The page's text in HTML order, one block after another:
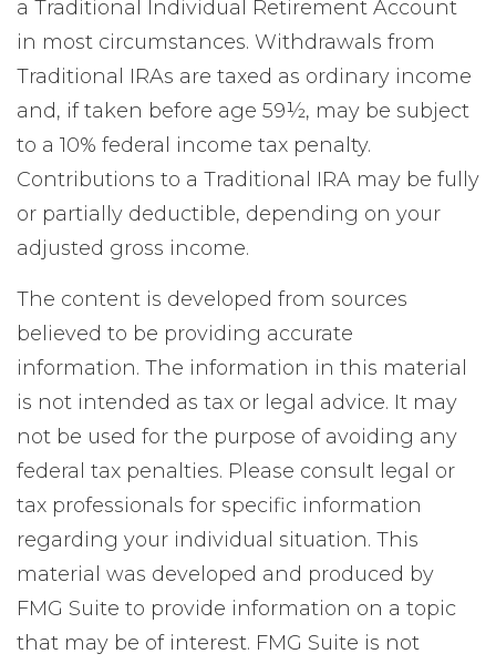
a Traditional Individual Retirement Account
in most circumstances. Withdrawals from
Traditional IRAs are taxed as ordinary income
and, if taken before age 59½, may be subject
to a 10% federal income tax penalty.
Contributions to a Traditional IRA may be fully
or partially deductible, depending on your
adjusted gross income.
The content is developed from sources
believed to be providing accurate
information. The information in this material
is not intended as tax or legal advice. It may
not be used for the purpose of avoiding any
federal tax penalties. Please consult legal or
tax professionals for specific information
regarding your individual situation. This
material was developed and produced by
FMG Suite to provide information on a topic
that may be of interest. FMG Suite is not